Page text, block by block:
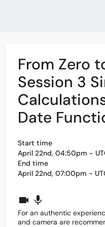
From Zero
Session 3
Date
Start time
April 22nd, 04:50pm -
End time
April 22nd, 07:00pm -
For an authentic
and camera are